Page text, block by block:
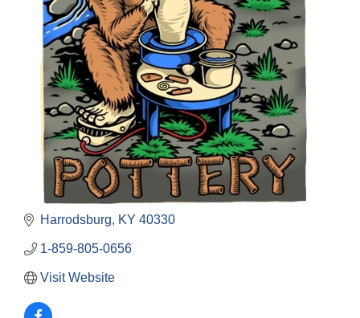
Harrodsburg KY 40330
1-859-805-0656
Visit Website